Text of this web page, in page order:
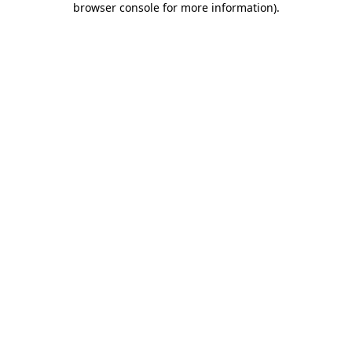
browser console for more information).